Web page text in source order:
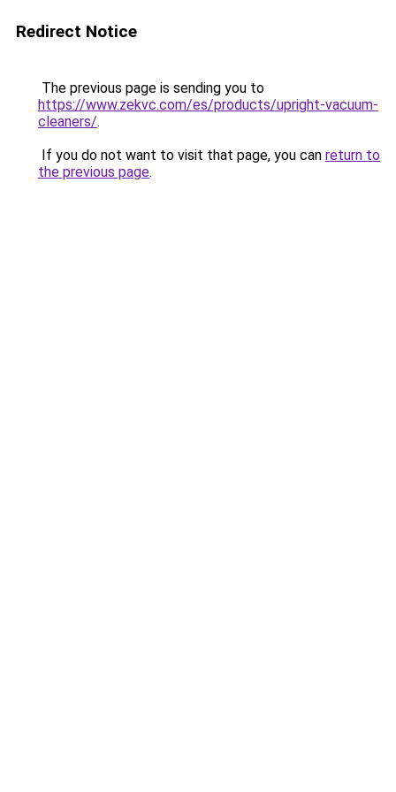
Redirect Notice
The previous page is sending you to
https://www.zekvc.com/es/products/upright-vacuum-
cleaners/.
If you do not want to visit that page, you can return to
the previous page.